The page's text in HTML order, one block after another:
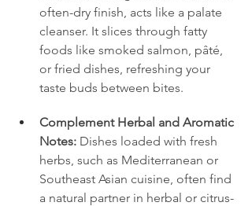
often-dry finish, acts like a palate
cleanser. It slices through fatty
foods like smoked salmon, pâté,
or fried dishes, refreshing your
taste buds between bites.
Complement Herbal and Aromatic
Notes: Dishes loaded with fresh
herbs, such as Mediterranean or
Southeast Asian cuisine, often find
a natural partner in herbal or citrus-